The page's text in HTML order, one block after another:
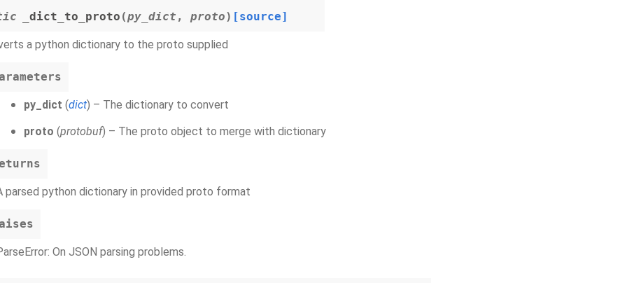
_dict_to_proto (py_dict , proto) [source]
a python dictionary to the proto supplied
py_dict (dict) – The dictionary to convert
proto (protobuf) – The proto object to merge with dictionary
parsed python dictionary in provided proto format
On JSON parsing problems.